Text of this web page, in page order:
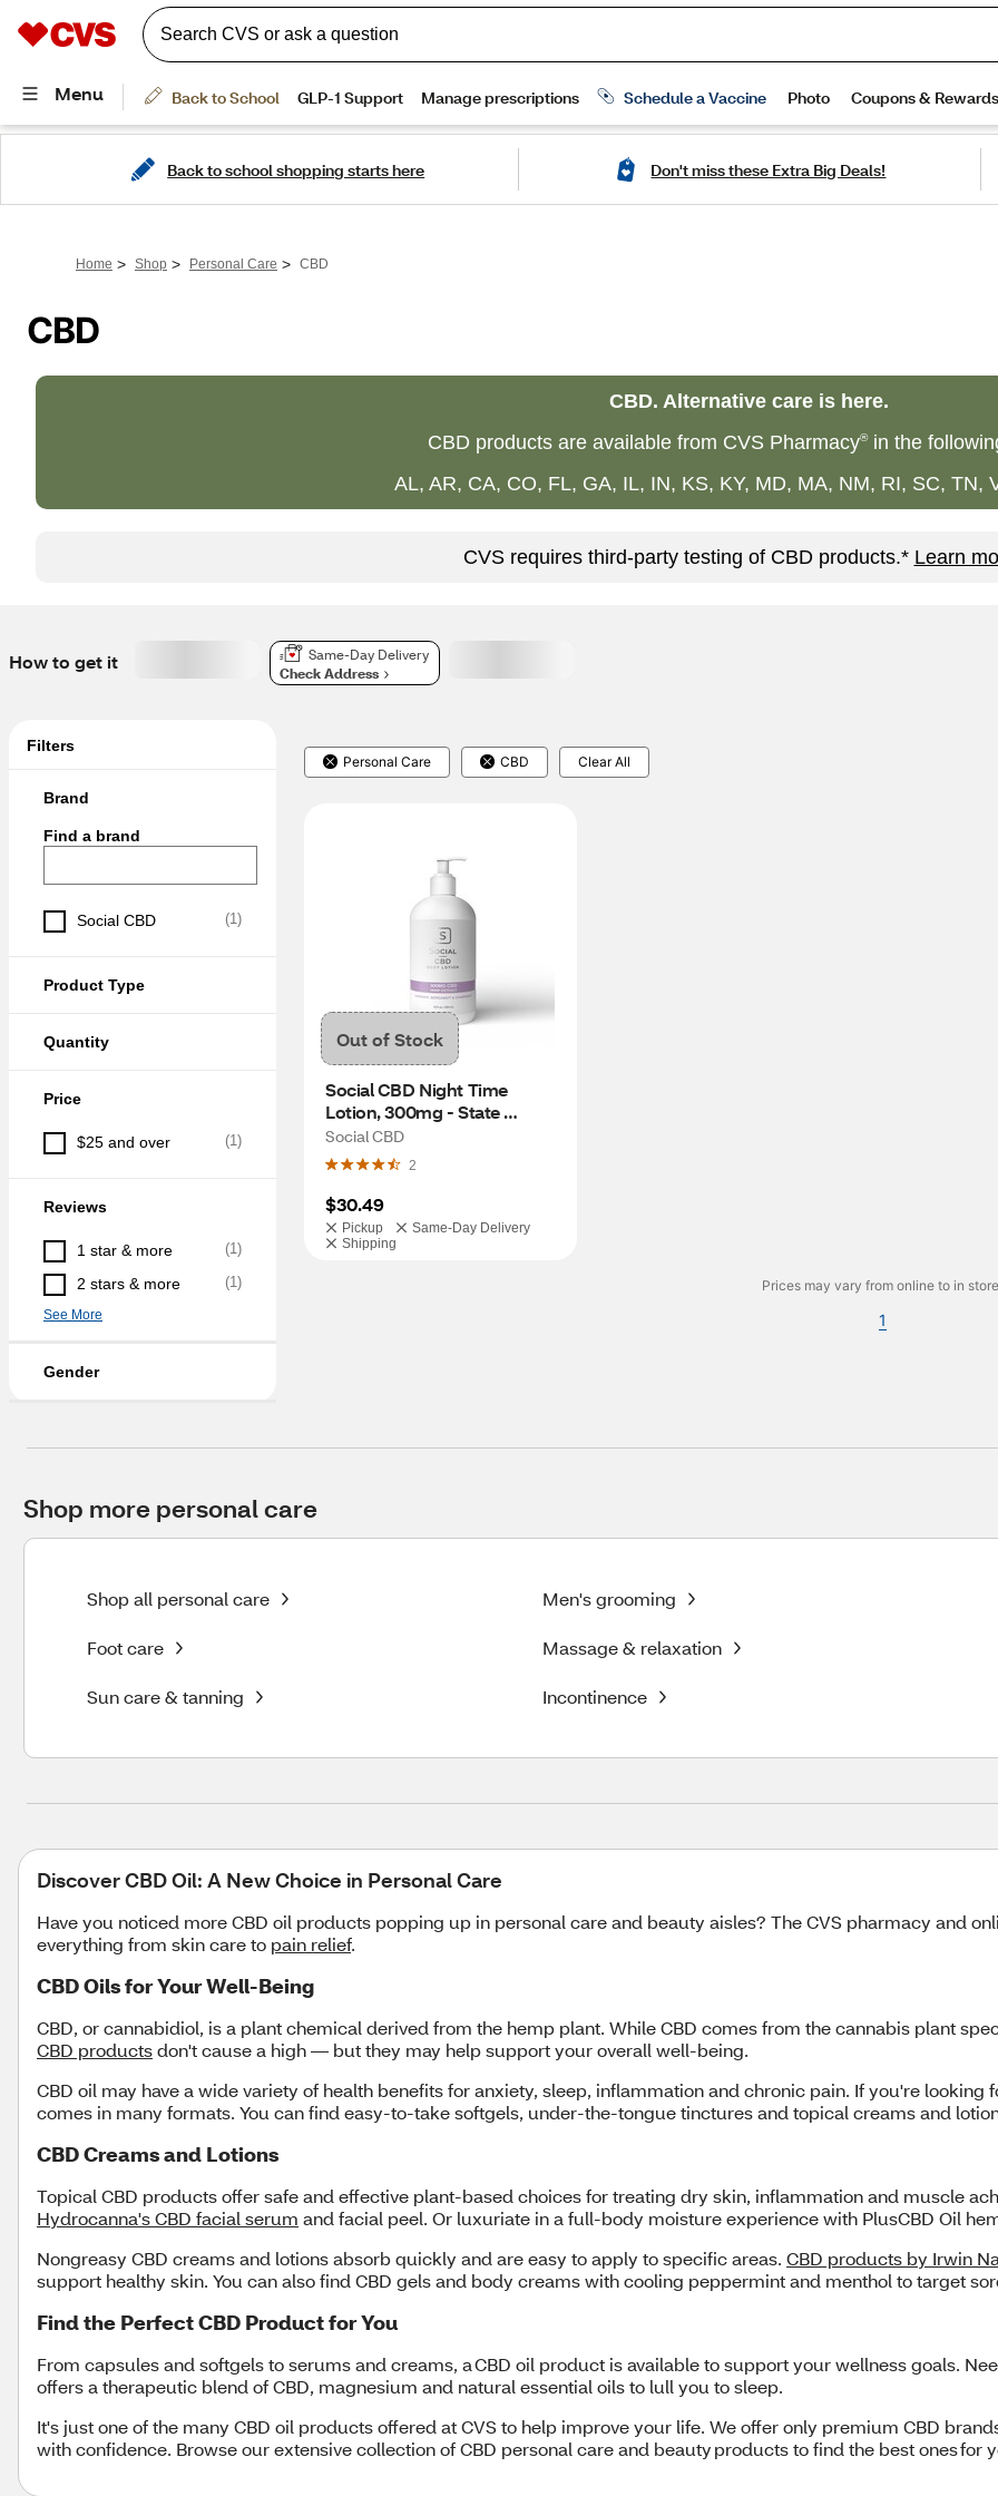
Back to school shopping starts here Don't miss these Extra Big Deals!
Home > Shop > Personal Care > CBD
CBD
CBD. Alternative care is here.
CBD products are available from CVS Pharmacy®in the
AL, AR, CA, CO, FL, GA, IL, IN, KS, KY, MD, MA, NM, RI, SC, TN,
CVS requires third-party testing of CBD products.* Learn
How to get it
Same-Day Delivery
Check Address
Filters
Brand
Find a brand
Social CBD (1)
Product Type
Quantity
Price
$25 and over (1)
Reviews
1 star & more (1)
2 stars & more (1)
See More
Gender
Personal Care CBD Clear All
Out of Stock
Social CBD Night Time
Lotion, 300mg - State
Restrictions Apply
Social CBD
2
$30.49
Pickup
Same-Day Delivery
Shipping
Prices may vary from online to in
1
Shop more personal care
Shop all personal care Men's grooming
Foot care Massage & relaxation
Sun care & tanning Incontinence
Discover CBD Oil: A New Choice in Personal Care
Have you noticed more CBD oil products popping up in personal care and beauty aisles? The CVS pharmacy and
everything from skin care to pain relief.
CBD Oils for Your Well-Being
CBD, or cannabidiol, is a plant chemical derived from the hemp plant. While CBD comes from the cannabis plant
CBD productsdon't cause a high — but they may help support your overall well-being.
CBD oil may have a wide variety of health benefits for anxiety, sleep, inflammation and chronic pain. If you're
comes in many formats. You can find easy-to-take softgels, under-the-tongue tinctures and topical creams and
CBD Creams and Lotions
Topical CBD products offer safe and effective plant-based choices for treating dry skin, inflammation and muscle
Hydrocanna's CBD facial serum and facial peel. Or luxuriate in a full-body moisture experience with PlusCBD Oil
Nongreasy CBD creams and lotions absorb quickly and are easy to apply to specific areas. CBD products by Irwin
support healthy skin. You can also find CBD gels and body creams with cooling peppermint and menthol to target
Find the Perfect CBD Product for You
From capsules and softgels to serums and creams, a CBD oil product is available to support your wellness goals.
offers a therapeutic blend of CBD, magnesium and natural essential oils to lull you to sleep.
It's just one of the many CBD oil products offered at CVS to help improve your life. We offer only premium CBD
with confidence. Browse our extensive collection of CBD personal care and beauty products to find the best ones for